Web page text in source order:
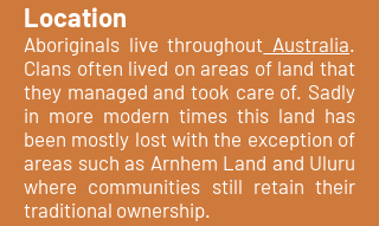
Location
Aboriginals live throughout Australia.
Clans often lived on areas of land that
they managed and took care of. Sadly
in more modern times this land has
been mostly lost with the exception of
areas such as Arnhem Land and Uluru
where communities still retain their
traditional ownership.